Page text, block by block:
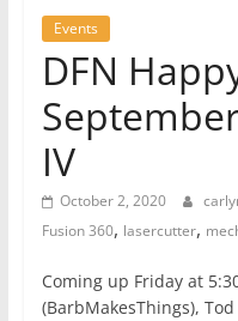
Events
DFN
IV
October 2, 2020
Fusion 360, lasercutter,
Coming up Friday at
(BarbMakesThings),